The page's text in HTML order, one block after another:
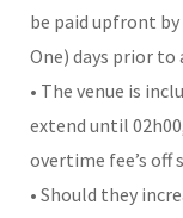
be paid upfront
One) days prior to
• The venue is
extend until
overtime fee’s off
• Should they